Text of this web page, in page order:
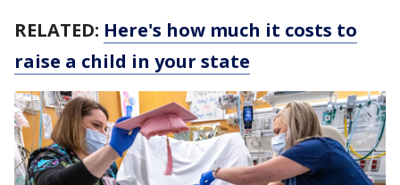
RELATED: Here's how much it costs to
raise a child in your state